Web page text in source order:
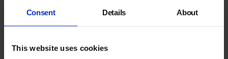
Consent Details About
This website uses cookies
and chaired by researcher in Utopian science fictionKatie
Stone(Birkbeck, University of London).
Drawing on their research and newly commissioned texts for